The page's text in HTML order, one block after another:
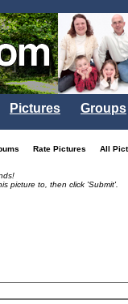
Pictures Groups
Rate Pictures All
picture to, then click 'Submit'.